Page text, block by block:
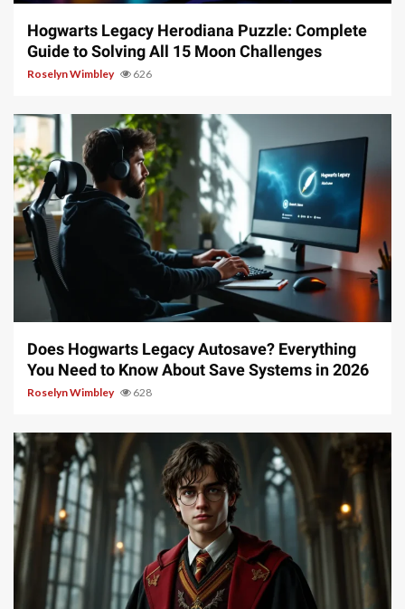
Hogwarts Legacy Herodiana Puzzle: Complete
Guide to Solving All 15 Moon Challenges
Roselyn Wimbley 626
10 min read
Does Hogwarts Legacy Autosave? Everything
You Need to Know About Save Systems in 2026
Roselyn Wimbley 628